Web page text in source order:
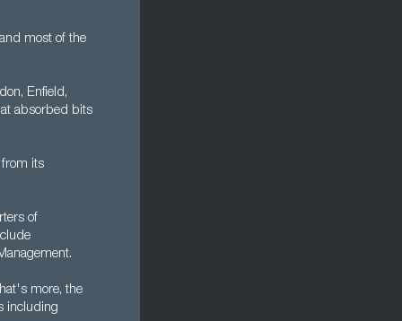
most of the
Enfield,
absorbed bits
from its
of
more, the
including